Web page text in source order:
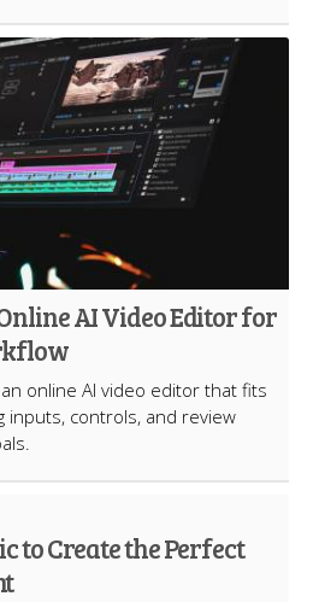
AI Video Editor for
online AI video editor that fits
controls, and review
to Create the Perfect